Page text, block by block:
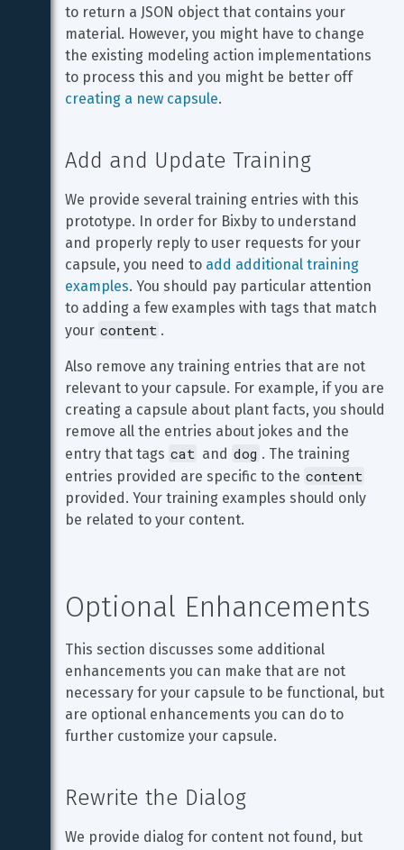
to return a JSON object that contains your
material. However, you might have to change
the existing modeling action implementations
to process this and you might be better off
creating a new capsule.
Add and Update Training
We provide several training entries with this
prototype. In order for Bixby to understand
and properly reply to user requests for your
capsule, you need to add additional training
examples. You should pay particular attention
to adding a few examples with tags that match
your content .
Also remove any training entries that are not
relevant to your capsule. For example, if you are
creating a capsule about plant facts, you should
remove all the entries about jokes and the
entry that tags cat and dog . The training
entries provided are specific to the content
provided. Your training examples should only
be related to your content.
Optional Enhancements
This section discusses some additional
enhancements you can make that are not
necessary for your capsule to be functional, but
are optional enhancements you can do to
further customize your capsule.
Rewrite the Dialog
We provide dialog for content not found, but